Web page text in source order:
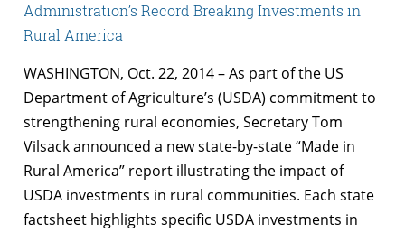
Administration’s Record Breaking Investments in
Rural America
WASHINGTON, Oct. 22, 2014 – As part of the US
Department of Agriculture’s (USDA) commitment to
strengthening rural economies, Secretary Tom
Vilsack announced a new state-by-state “Made in
Rural America” report illustrating the impact of
USDA investments in rural communities. Each state
factsheet highlights specific USDA investments in